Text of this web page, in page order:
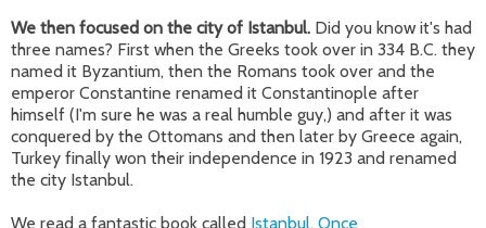
We then focused on the city of Istanbul. Did you know it's had
three names? First when the Greeks took over in 334 B.C. they
named it Byzantium, then the Romans took over and the
emperor Constantine renamed it Constantinople after
himself (I'm sure he was a real humble guy,) and after it was
conquered by the Ottomans and then later by Greece again,
Turkey finally won their independence in 1923 and renamed
the city Istanbul.
We read a fantastic book called Istanbul, Once